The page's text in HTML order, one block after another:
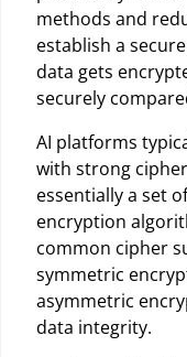
methods and
establish a
data gets
securely
AI platforms
with strong
essentially a set
encryption
common cipher
symmetric
asymmetric
data integrity.